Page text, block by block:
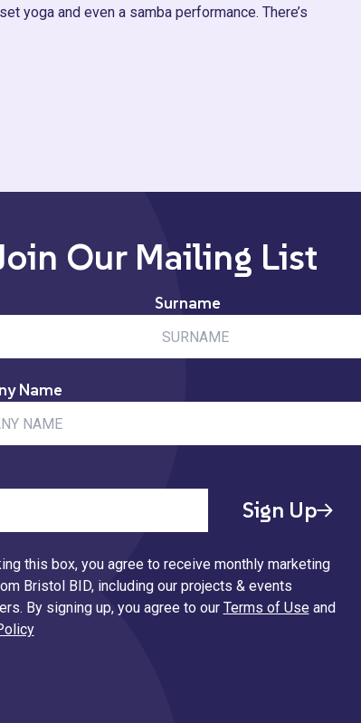
yoga and even a samba performance. There’s
Our Mailing List
Surname
Name
Sign Up
this box, you agree to receive monthly marketing
Bristol BID, including our projects & events
By signing up, you agree to our Terms of Useand